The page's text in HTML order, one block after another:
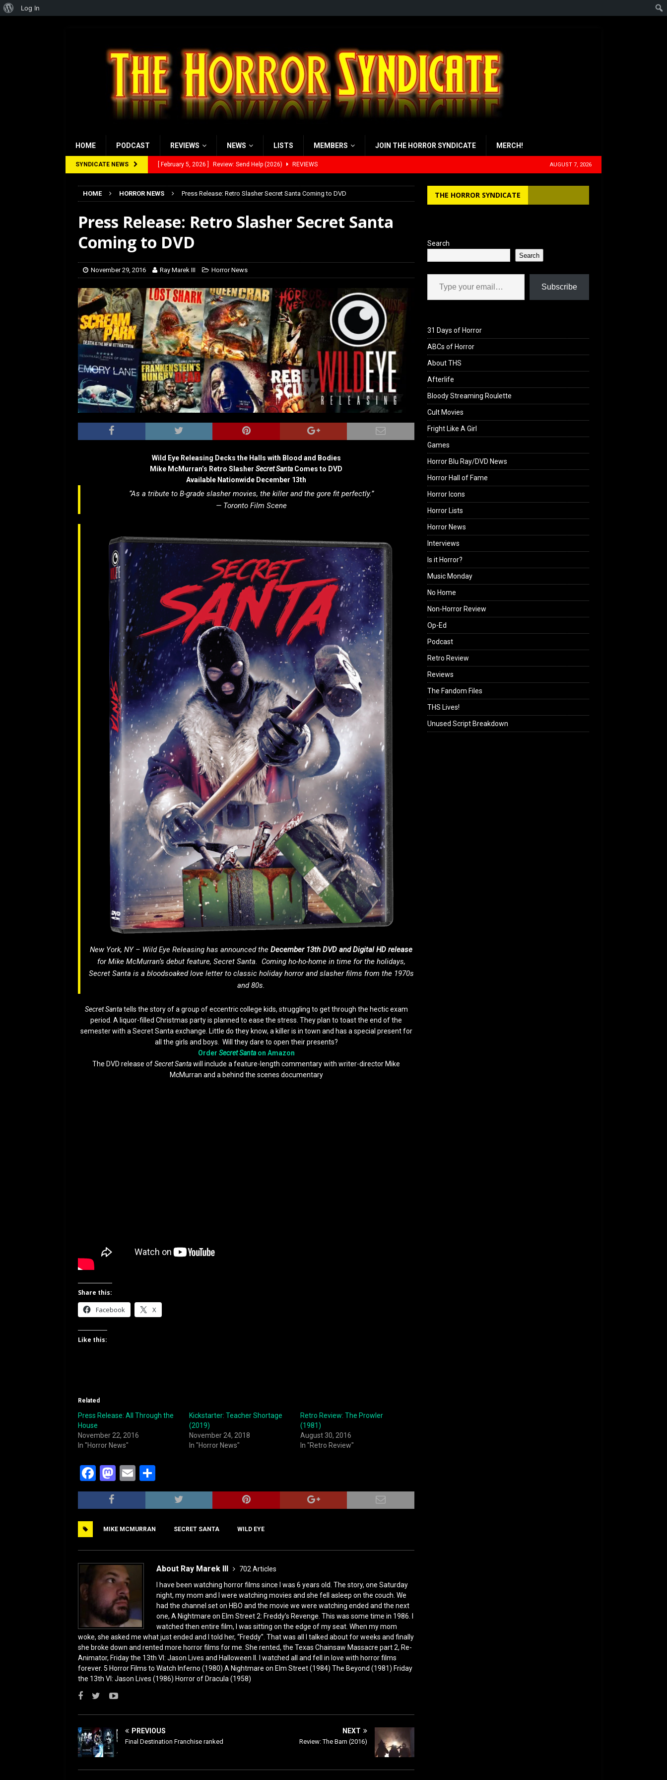
HOME PODCAST REVIEWS NEWS LISTS MEMBERS JOIN THE HORROR SYNDICATE MERCH!
SYNDICATE NEWS [ January 27, 2026 ] Review: 28 Years Later: The Bone Temple (2026)
The Werewolf Weekly Show Updated Topic Schedule
[ February 28, 2026 ] Rayzor’s Review: Scream 7 (2026)
AUGUST 7, 2026
HOME HORROR NEWS Press Release: Retro Slasher Secret Santa Coming to DVD
Press Release: Retro Slasher Secret Santa
Coming to DVD
November 29, 2016 Ray Marek III Horror News
Wild Eye Releasing Decks the Halls with Blood and Bodies
Mike McMurran’s Retro SlasherSecret Santa Comes to DVD
Available Nationwide December 13th
“As a tribute to B-grade slasher movies, the killer and the gore fit perfectly.”
— Toronto Film Scene
New York, NY – Wild Eye Releasing has announced theDecember 13th DVD and Digital HD release
for Mike McMurran’s debut feature, Secret Santa . Coming ho-ho-home in time for the holidays,
Secret Santa is a bloodsoaked love letter to classic holiday horror and slasher films from the 1970s
and 80s.
Secret Santatells the story of a group of eccentric college kids, struggling to get through the hectic exam
period. A liquor-filled Christmas party is planned to ease the stress. They plan to toast the end of the
semester with a Secret Santa exchange. Little do they know, a killer is in town and has a special present for
all the girls and boys. Will they dare to open their presents?
Order Secret Santaon Amazon
The DVD release ofSecret Santawill include a feature-length commentary with writer-director Mike
McMurran and a behind the scenes documentary
Share this:
Facebook X
Like this:
Related
Press Release: All Through the
House
November 22, 2016
In "Horror News"
Kickstarter: Teacher Shortage
(2019)
November 24, 2018
In "Horror News"
Retro Review: The Prowler
(1981)
August 30, 2016
In "Retro Review"
F
a
c
b
o
o
k
M
a
st
d
o
n
E
m
ai
h
ar
MIKE MCMURRAN SECRET SANTA WILD EYE
About Ray Marek III
702 Articles
I have been watching horror films since I was 6 years old. The story, one Saturday
night, my mom and I were watching movies and she fell asleep on the couch. We
had the channel set on HBO and the movie we were watching ended and the next
one, A Nightmare on Elm Street 2: Freddy’s Revenge. This was some time in 1986. I
watched then entire film, I was sitting on the edge of my seat. When my mom
woke, she asked me what just ended and I told her, “Freddy”. That was all I talked about for weeks and finally
she broke down and rented more horror films for me. She rented, the Texas Chainsaw Massacre part 2, Re-
Animator, Friday the 13th VI: Jason Lives and Halloween II. I watched all and fell in love with horror films
forever. 5 Horror Films to Watch Inferno (1980) A Nightmare on Elm Street (1984) The Beyond (1981) Friday
the 13th VI: Jason Lives (1986) Horror of Dracula (1958)
PREVIOUS
Final Destination Franchise ranked
NEXT
Review: The Barn (2016)
THE HORROR SYNDICATE
Search
Search
Type your email…
Subscribe
31 Days of Horror
ABCs of Horror
About THS
Afterlife
Bloody Streaming Roulette
Cult Movies
Fright Like A Girl
Games
Horror Blu Ray/DVD News
Horror Hall of Fame
Horror Icons
Horror Lists
Horror News
Interviews
Is it Horror?
Music Monday
No Home
Non-Horror Review
Op-Ed
Podcast
Retro Review
Reviews
The Fandom Files
THS Lives!
Unused Script Breakdown
About
Log In